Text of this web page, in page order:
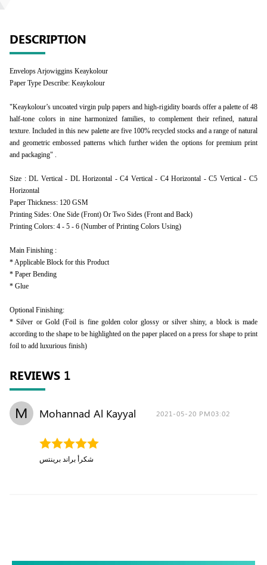
DESCRIPTION
Envelops Arjowiggins Keaykolour
Paper Type Describe: Keaykolour
"Keaykolour’s uncoated virgin pulp papers and high-rigidity boards offer a palette of 48
half-tone colors in nine harmonized families, to complement their refined, natural
texture. Included in this new palette are five 100% recycled stocks and a range of natural
and geometric embossed patterns which further widen the options for premium print
and packaging" .
Size : DL Vertical - DL Horizontal - C4 Vertical - C4 Horizontal - C5 Vertical - C5
Horizontal
Paper Thickness: 120 GSM
Printing Sides: One Side (Front) Or Two Sides (Front and Back)
Printing Colors: 4 - 5 - 6 (Number of Printing Colors Using)
Main Finishing :
* Applicable Block for this Product
* Paper Bending
* Glue
Optional Finishing:
* Silver or Gold (Foil is fine golden color glossy or silver shiny, a block is made
according to the shape to be highlighted on the paper placed on a press for shape to print
foil to add luxurious finish)
REVIEWS 1
M Mohannad Al Kayyal 2021-05-20 PM03:02
شكرأ براند برينتس